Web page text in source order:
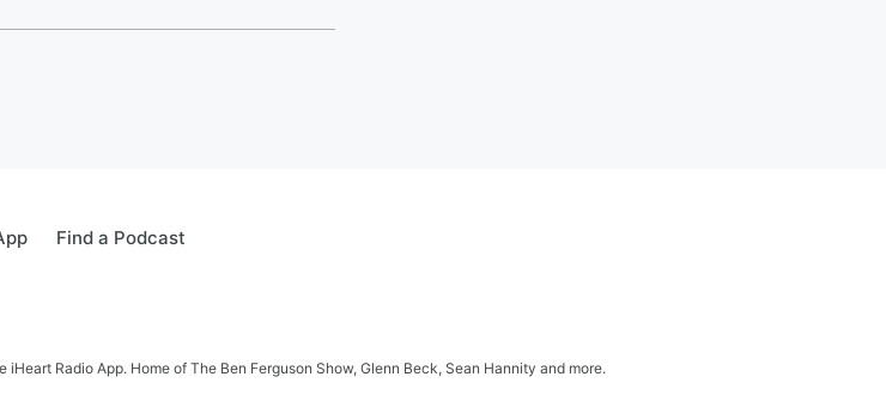
Find a Podcast
Radio App. Home of The Ben Ferguson Show, Glenn Beck, Sean Hannity and more.